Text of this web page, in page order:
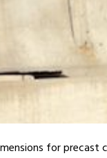
for precast